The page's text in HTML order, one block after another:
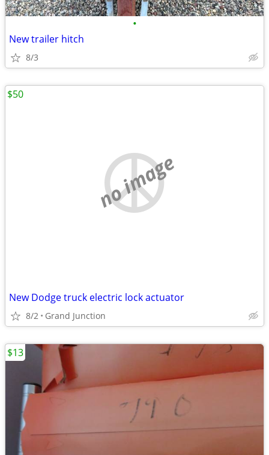
•
New trailer hitch
8/3
no image
New Dodge truck electric lock actuator
8/2 Grand Junction
$50
$13